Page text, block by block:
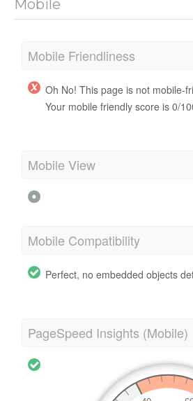
Mobile
Mobile Friendliness
Oh No! This page is not mobile-
Your mobile friendly score is 0/
Mobile View
Mobile Compatibility
Perfect, no embedded objects
PageSpeed Insights (Mobile)